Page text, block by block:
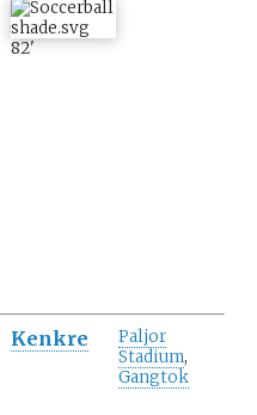
82'
Kenkre
Paljor
Stadium,
Gangtok